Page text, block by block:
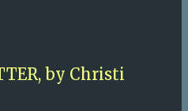
by Christi